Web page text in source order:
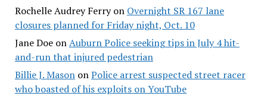
Rochelle Audrey Ferryon Overnight SR 167 lane
closures planned for Friday night, Oct. 10
Jane DoeonAuburn Police seeking tips in July 4 hit-
and-run that injured pedestrian
Billie J. MasononPolice arrest suspected street racer
who boasted of his exploits on YouTube